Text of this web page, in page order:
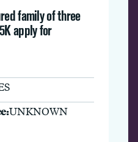
family of three
apply for
UNKNOWN